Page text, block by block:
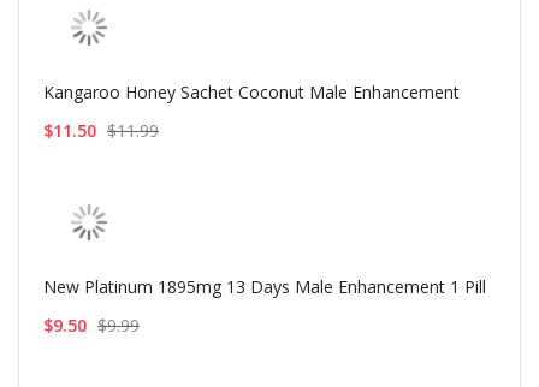
Kangaroo Honey Sachet Coconut Male Enhancement
$11.50 $11.99
New Platinum 1895mg 13 Days Male Enhancement 1 Pill
$9.50 $9.99